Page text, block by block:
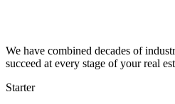
We have combined decades of
succeed at every stage of your real
Starter